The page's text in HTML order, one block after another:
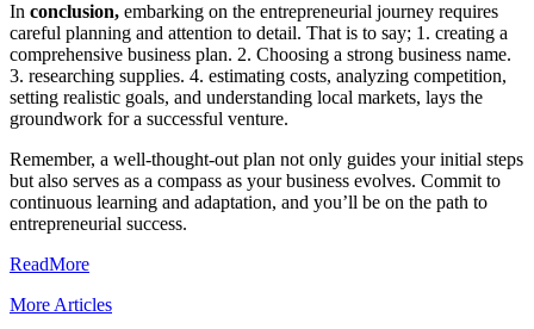
In conclusion, embarking on the entrepreneurial journey requires
careful planning and attention to detail. That is to say; 1. creating a
comprehensive business plan. 2. Choosing a strong business name.
3. researching supplies. 4. estimating costs, analyzing competition,
setting realistic goals, and understanding local markets, lays the
groundwork for a successful venture.
Remember, a well-thought-out plan not only guides your initial steps
but also serves as a compass as your business evolves. Commit to
continuous learning and adaptation, and you’ll be on the path to
entrepreneurial success.
ReadMore
More Articles